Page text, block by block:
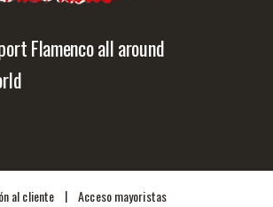
Flamenco all around
al cliente | Acceso mayoristas